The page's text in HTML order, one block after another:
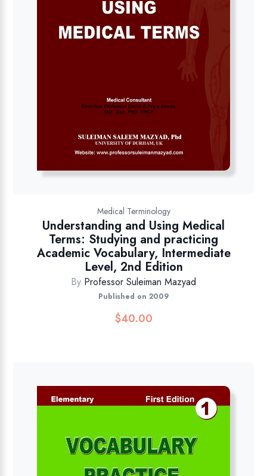
Medical Terminology
Understanding and Using Medical
Terms: Studying and practicing
Academic Vocabulary, Intermediate
Level, 2nd Edition
By Professor Suleiman Mazyad
Published on 2009
$40.00